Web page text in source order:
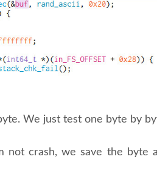
We just test one byte by
not crash, we save the byte